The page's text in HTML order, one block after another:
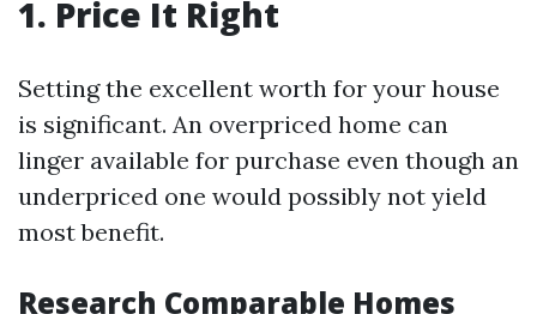
1. Price It Right
Setting the excellent worth for your house
is significant. An overpriced home can
linger available for purchase even though an
underpriced one would possibly not yield
most benefit.
Research Comparable Homes